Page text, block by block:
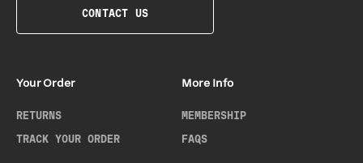
CONTACT US
Your Order
RETURNS
TRACK YOUR ORDER
More Info
MEMBERSHIP
FAQS